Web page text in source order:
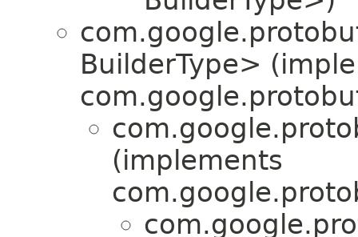
BuilderType>
(implements